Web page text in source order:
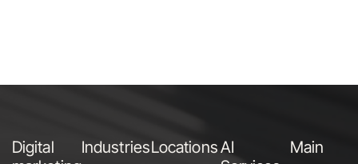
Digital
IndustriesLocationsAI
Main